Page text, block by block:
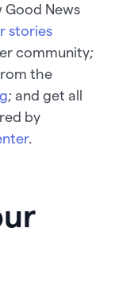
Good News
stories
community;
the
; and get all
by
.